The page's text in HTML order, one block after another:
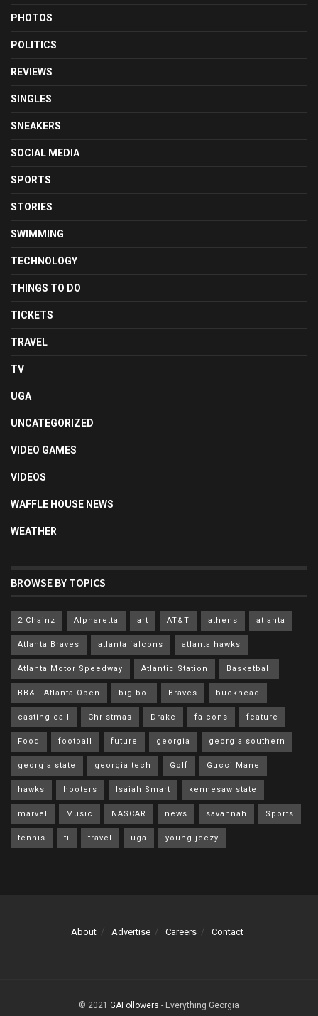
PHOTOS
POLITICS
REVIEWS
SINGLES
SNEAKERS
SOCIAL MEDIA
SPORTS
STORIES
SWIMMING
TECHNOLOGY
THINGS TO DO
TICKETS
TRAVEL
TV
UGA
UNCATEGORIZED
VIDEO GAMES
VIDEOS
WAFFLE HOUSE NEWS
WEATHER
BROWSE BY TOPICS
2 Chainz Alpharetta art AT&T athens atlanta
Atlanta Braves atlanta falcons atlanta hawks
Atlanta Motor Speedway Atlantic Station Basketball
BB&T Atlanta Open big boi Braves buckhead
casting call Christmas Drake falcons feature
Food football future georgia georgia southern
georgia state georgia tech Golf Gucci Mane
hawks hooters Isaiah Smart kennesaw state
marvel Music NASCAR news savannah Sports
tennis ti travel uga young jeezy
About Advertise Careers Contact
© 2021 GAFollowers - Everything Georgia